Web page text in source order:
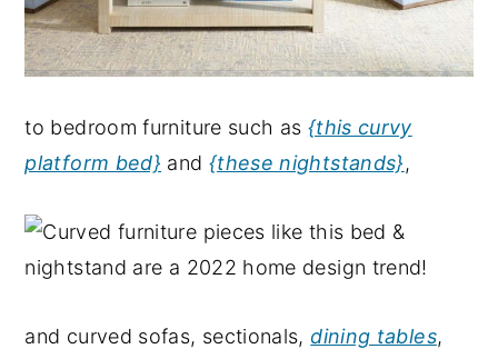
to bedroom furniture such as {this curvy
platform bed} and {these nightstands},
and curved sofas, sectionals,dining tables,